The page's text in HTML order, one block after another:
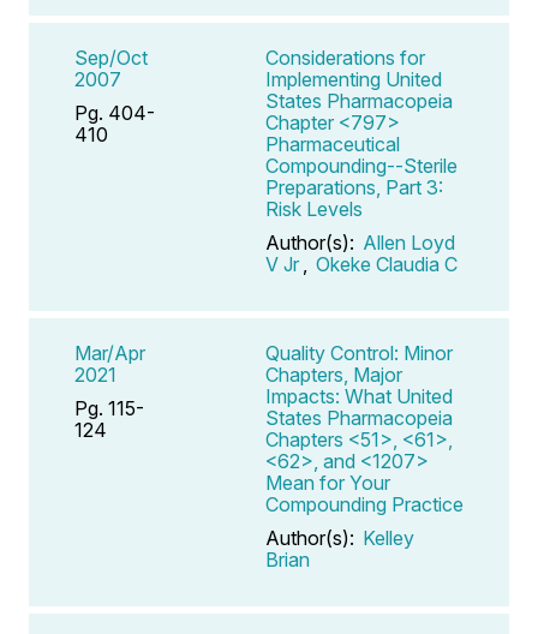
Sep/Oct
2007
Pg. 404-
410
Considerations for
Implementing United
States Pharmacopeia
Chapter <797>
Pharmaceutical
Compounding--Sterile
Preparations, Part 3:
Risk Levels
Author(s): Allen Loyd
V Jr
Okeke Claudia C
Mar/Apr
2021
Pg. 115-
124
Quality Control: Minor
Chapters, Major
Impacts: What United
States Pharmacopeia
Chapters <51>, <61>,
<62>, and <1207>
Mean for Your
Compounding Practice
Author(s): Kelley
Brian